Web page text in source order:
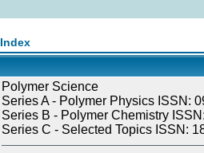
Index
Polymer Science
Series A - Polymer Physics ISSN:
Series B - Polymer Chemistry
Series C - Selected Topics ISSN: